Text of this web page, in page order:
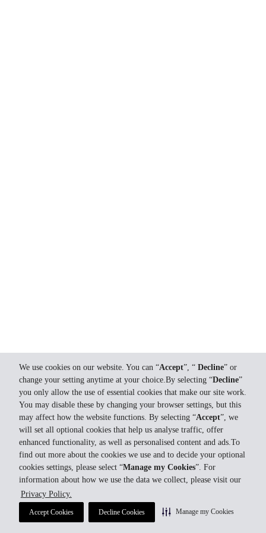
We use cookies on our website. You can “Accept”, “ Decline” or
change your setting anytime at your choice.By selecting “Decline”
you only allow the use of essential cookies that make our site work.
You may disable these by changing your browser settings, but this
may affect how the website functions. By selecting “Accept”, we
will set all optional cookies that help us analyse traffic, offer
enhanced functionality, as well as personalised content and ads.To
find out more about the cookies we use and to decide your optional
cookies settings, please select “Manage my Cookies”. For
information about how we use the data we collect, please visit our
Privacy Policy.
Accept Cookies Decline Cookies Manage my Cookies